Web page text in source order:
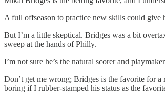
A full offseason to practice new skills could give
But I’m a little skeptical. Bridges was a bit
sweep at the hands of Philly.
I’m not sure he’s the natural scorer and
Don’t get me wrong; Bridges is the favorite for
boring if I rubber-stamped his status as the